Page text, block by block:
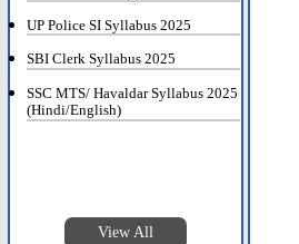
UP Police SI Syllabus 2025
SBI Clerk Syllabus 2025
SSC MTS/ Havaldar Syllabus 2025
(Hindi/English)
View All